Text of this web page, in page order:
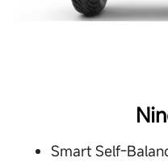
Smart Self-